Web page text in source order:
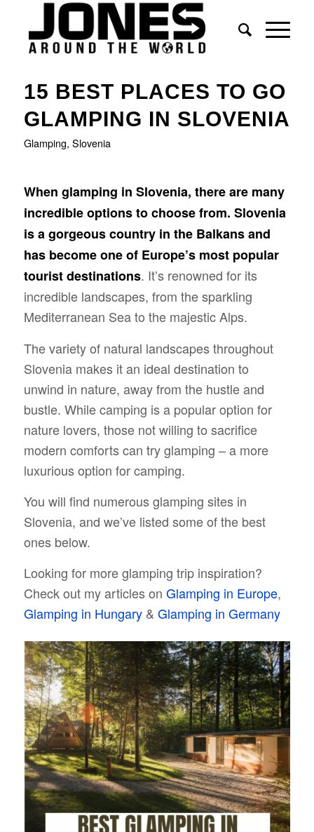
15 BEST PLACES TO GO
GLAMPING IN SLOVENIA
Glamping, Slovenia
When glamping in Slovenia, there are many
incredible options to choose from. Slovenia
is a gorgeous country in the Balkans and
has become one of Europe’s most popular
tourist destinations. It’s renowned for its
incredible landscapes, from the sparkling
Mediterranean Sea to the majestic Alps.
The variety of natural landscapes throughout
Slovenia makes it an ideal destination to
unwind in nature, away from the hustle and
bustle. While camping is a popular option for
nature lovers, those not willing to sacrifice
modern comforts can try glamping – a more
luxurious option for camping.
You will find numerous glamping sites in
Slovenia, and we’ve listed some of the best
ones below.
Looking for more glamping trip inspiration?
Check out my articles on Glamping in Europe,
Glamping in Hungary& Glamping in Germany